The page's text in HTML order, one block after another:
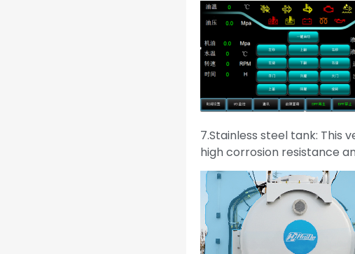
7.Stainless steel tank: This
high corrosion resistance